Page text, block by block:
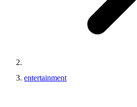
entertainment